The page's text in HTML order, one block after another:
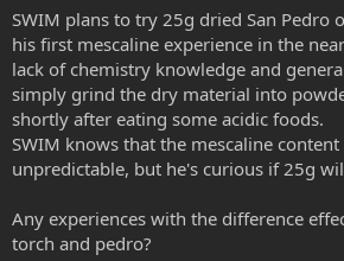
SWIM plans to try 25g dried San Pedro
his first mescaline experience in the
lack of chemistry knowledge and
simply grind the dry material into
shortly after eating some acidic foods.
SWIM knows that the mescaline
unpredictable, but he's curious if 25g
Any experiences with the difference
torch and pedro?